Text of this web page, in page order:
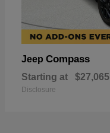
Jeep Compass
Starting at $27,065
Disclosure